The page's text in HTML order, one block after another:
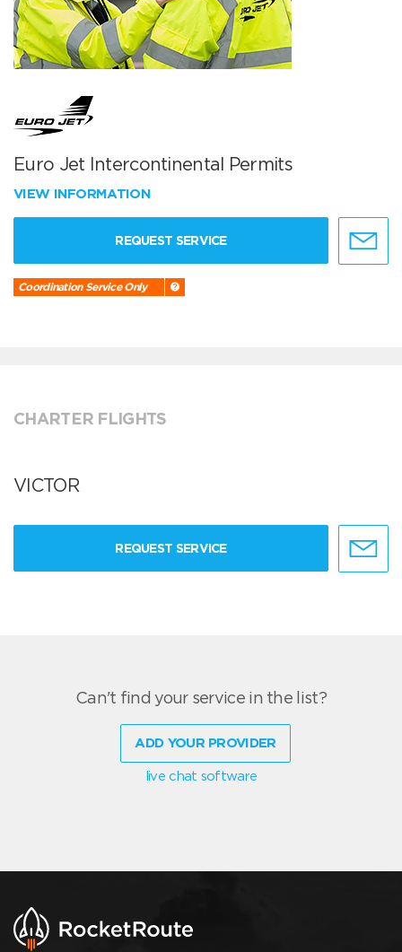
Euro Jet Intercontinental Permits
VIEW INFORMATION
REQUEST SERVICE
Coordination Service Only
CHARTER FLIGHTS
VICTOR
REQUEST SERVICE
Can't find your service in the list?
ADD YOUR PROVIDER
live chat software